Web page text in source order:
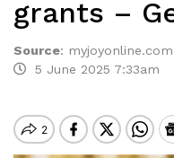
grants –
Source: myjoyonline.com
5 June 2025 7:33am